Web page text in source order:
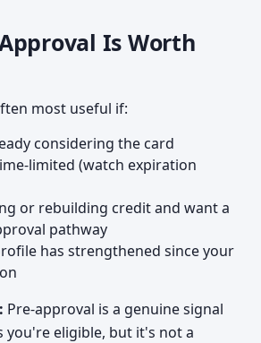
Is Worth
most useful if:
considering the card
limited (watch expiration
or rebuilding credit and want a
pathway
has strengthened since your
Pre-approval is a genuine signal
you're eligible, but it's not a